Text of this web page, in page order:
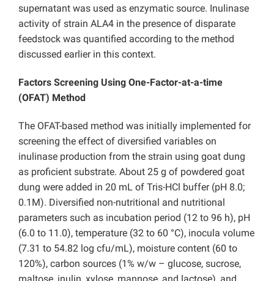
supernatant was used as enzymatic source. Inulinase
activity of strain ALA4 in the presence of disparate
feedstock was quantified according to the method
discussed earlier in this context.
Factors Screening Using One-Factor-at-a-time
(OFAT) Method
The OFAT-based method was initially implemented for
screening the effect of diversified variables on
inulinase production from the strain using goat dung
as proficient substrate. About 25 g of powdered goat
dung were added in 20 mL of Tris-HCl buffer (pH 8.0;
0.1M). Diversified non-nutritional and nutritional
parameters such as incubation period (12 to 96 h), pH
(6.0 to 11.0), temperature (32 to 60 °C), inocula volume
(7.31 to 54.82 log cfu/mL), moisture content (60 to
120%), carbon sources (1% w/w – glucose, sucrose,